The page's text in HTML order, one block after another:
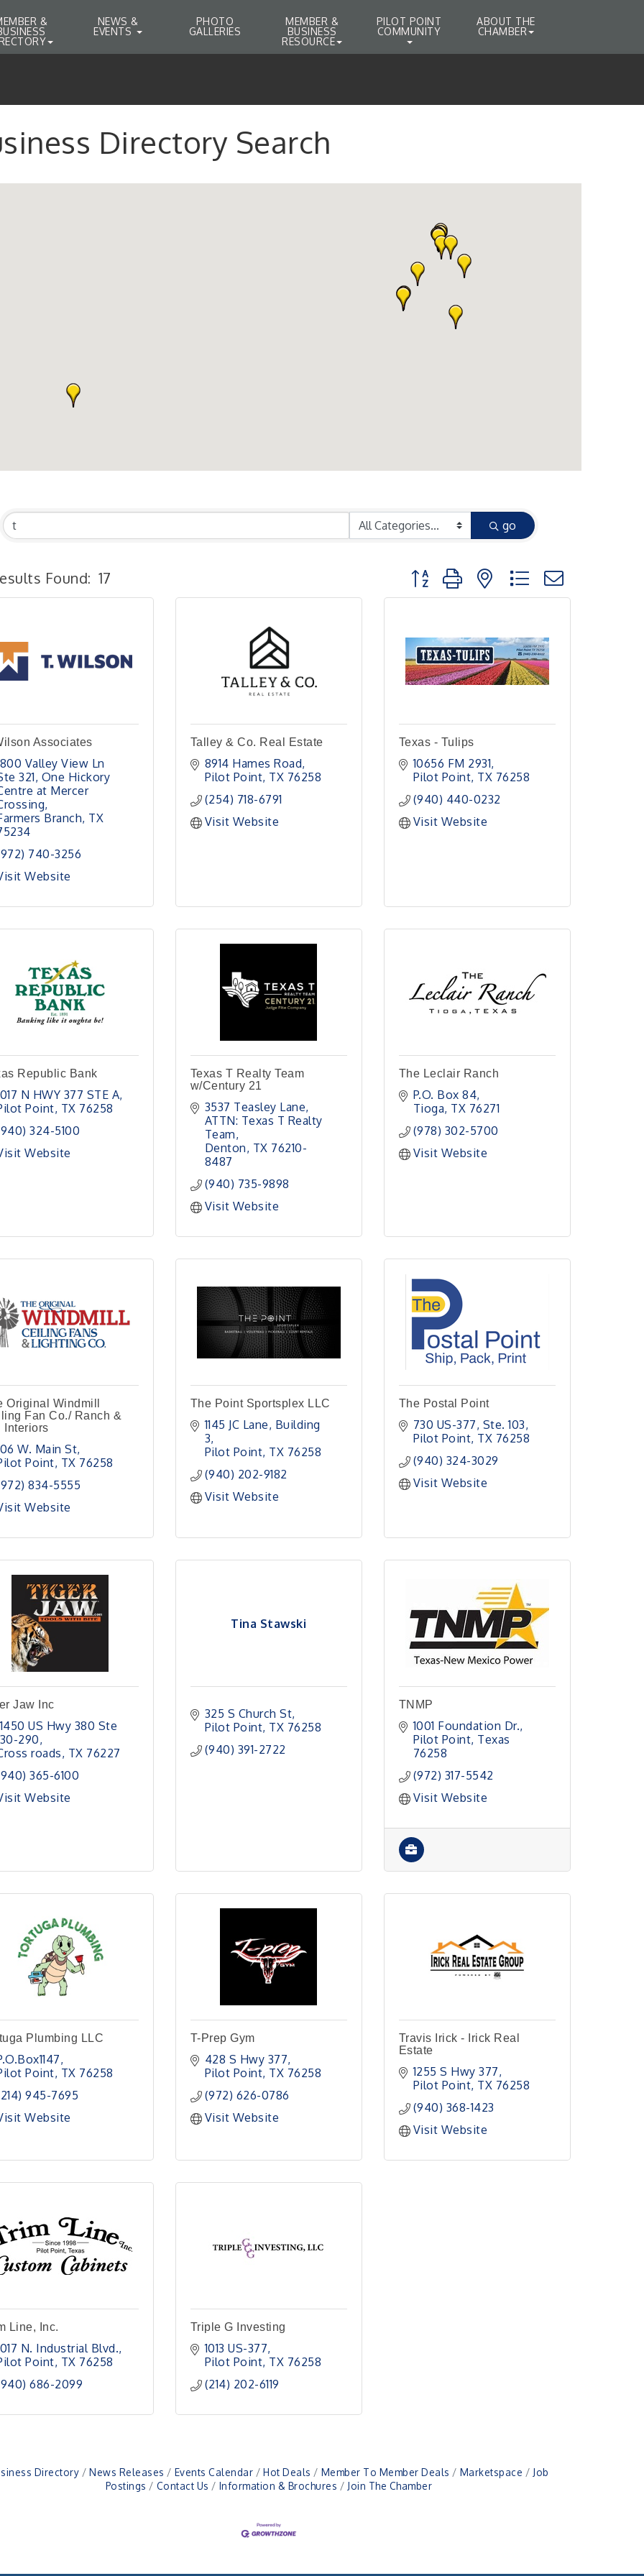
&
NEWS &
EVENTS
PHOTO
GALLERIES
MEMBER &
BUSINESS
RESOURCE
PILOT POINT
COMMUNITY
ABOUT THE
CHAMBER
Directory Search
go
Found: 17 Button group with nested dropdown
Associates
Valley View Ln
321 One Hickory
at Mercer
Branch TX
740-3256
Website
Talley & Co. Real Estate
8914 Hames Road
Pilot Point TX 76258
(254) 718-6791
Visit Website
Texas - Tulips
10656 FM 2931
Pilot Point TX 76258
(940) 440-0232
Visit Website
Republic Bank
N HWY 377 STE A
Point TX 76258
324-5100
Website
Texas T Realty Team
w/Century 21
3537 Teasley Lane
ATTN: Texas T Realty
Team
Denton TX 76210-
8487
(940) 735-9898
Visit Website
The Leclair Ranch
P.O. Box 84
Tioga TX 76271
(978) 302-5700
Visit Website
Original Windmill
Fan Co./ Ranch &
Interiors
W. Main St
Point TX 76258
834-5555
Website
The Point Sportsplex LLC
1145 JC Lane Building
3
Pilot Point TX 76258
(940) 202-9182
Visit Website
The Postal Point
730 US-377, Ste. 103
Pilot Point TX 76258
(940) 324-3029
Visit Website
Jaw Inc
US Hwy 380 Ste
290
roads TX 76227
365-6100
Website
Tina Stawski
325 S Church St
Pilot Point TX 76258
(940) 391-2722
TNMP
1001 Foundation Dr.
Pilot Point Texas
76258
(972) 317-5542
Visit Website
Plumbing LLC
Point TX 76258
945-7695
Website
T-Prep Gym
428 S Hwy 377
Pilot Point TX 76258
(972) 626-0786
Visit Website
Travis Irick - Irick Real
Estate
1255 S Hwy 377
Pilot Point TX 76258
(940) 368-1423
Visit Website
Line, Inc.
N. Industrial Blvd.
Point TX 76258
686-2099
Triple G Investing
1013 US-377
Pilot Point TX 76258
(214) 202-6119
Directory News Releases Events Calendar Hot Deals Member To Member Deals Marketspace
Job
Postings
Contact Us Information & Brochures Join The Chamber